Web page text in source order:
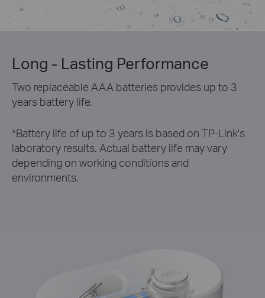
Long - Lasting Performance
Two replaceable AAA batteries provides up to 3
years battery life.
*Battery life of up to 3 years is based on TP-Link's
laboratory results. Actual battery life may vary
depending on working conditions and
environments.